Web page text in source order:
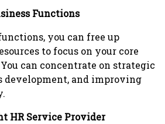
Functions
you can free up
to focus on your core
can concentrate on strategic
development, and improving
HR Service Provider